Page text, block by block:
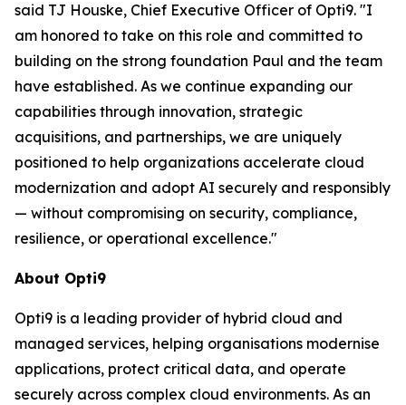
said TJ Houske, Chief Executive Officer of Opti9. "I
am honored to take on this role and committed to
building on the strong foundation Paul and the team
have established. As we continue expanding our
capabilities through innovation, strategic
acquisitions, and partnerships, we are uniquely
positioned to help organizations accelerate cloud
modernization and adopt AI securely and responsibly
— without compromising on security, compliance,
resilience, or operational excellence."
About Opti9
Opti9 is a leading provider of hybrid cloud and
managed services, helping organisations modernise
applications, protect critical data, and operate
securely across complex cloud environments. As an